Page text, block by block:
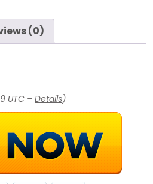
(0)
UTC – Details)